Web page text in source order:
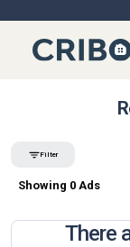
Filter
Showing 0 Ads
There